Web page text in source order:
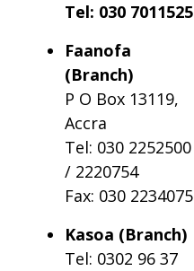
Tel: 030 7011525
Faanofa
(Branch)
P O Box 13119,
Accra
Tel: 030 2252500
/ 2220754
Fax: 030 2234075
Kasoa (Branch)
Tel: 0302 96 37